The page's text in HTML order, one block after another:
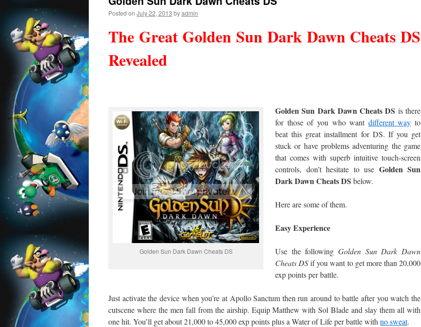
Posted on July 22, 2013 byadmin
The Great Golden Sun Dark Dawn Cheats DS
Revealed
Golden Sun Dark Dawn Cheats DS
Golden Sun Dark Dawn Cheats DS is there
for those of you who want different way to
beat this great installment for DS. If you get
stuck or have problems adventuring the game
that comes with superb intuitive touch-screen
controls, don’t hesitate to use Golden Sun
Dark Dawn Cheats DS below.
Here are some of them.
Easy Experience
Use the following Golden Sun Dark Dawn
Cheats DSif you want to get more than 20,000
exp points per battle.
Just activate the device when you’re at Apollo Sanctum then run around to battle after you watch the
cutscene where the men fall from the airship. Equip Matthew with Sol Blade and slay them all with
one hit. You’ll get about 21,000 to 45,000 exp points plus a Water of Life per battle with no sweat.